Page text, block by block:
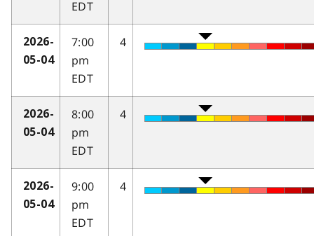
EDT
2026-
05-04
7:00
pm
EDT
4
2026-
05-04
8:00
pm
EDT
4
2026-
05-04
9:00
pm
EDT
4